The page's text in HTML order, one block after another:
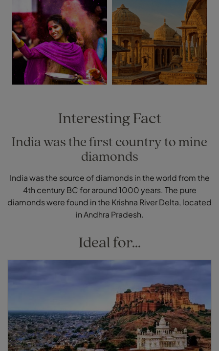
Interesting Fact
India was the first country to mine
diamonds
India was the source of diamonds in the world from the
4th century BC for around 1000 years. The pure
diamonds were found in the Krishna River Delta, located
in Andhra Pradesh.
Ideal for...